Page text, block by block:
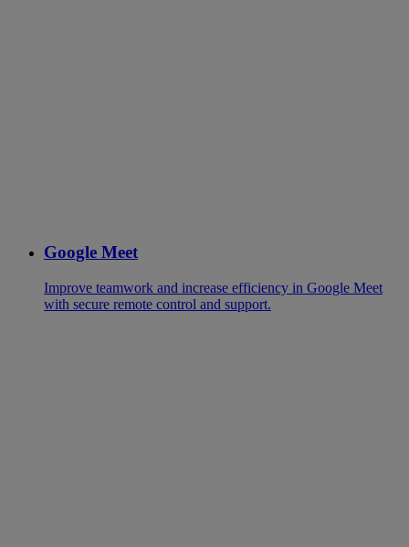
Google Meet
Improve teamwork and increase efficiency in Google Meet
with secure remote control and support.